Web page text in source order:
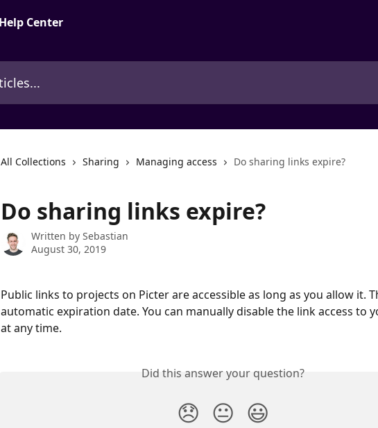
All Collections Sharing Managing access Do sharing links expire?
Do sharing links expire?
Written by Sebastian
August 30, 2019
Public links to projects on Picter are accessible as long as you allow it.
automatic expiration date. You can manually disable the link access to
at any time.
Did this answer your question?
😞 😐 😃